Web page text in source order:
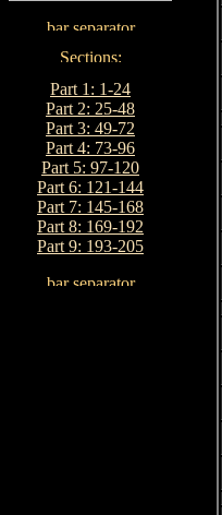
Part 1: 1-24
Part 2: 25-48
Part 3: 49-72
Part 4: 73-96
Part 5: 97-120
Part 6: 121-144
Part 7: 145-168
Part 8: 169-192
Part 9: 193-205